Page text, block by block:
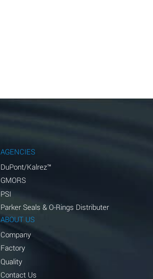
AGENCIES
DuPont/Kalrez™
GMORS
PSI
Parker Seals & O-Rings Distributer
ABOUT US
Company
Factory
Quality
Contact Us